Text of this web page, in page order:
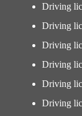
Driving
Driving
Driving
Driving
Driving
Driving